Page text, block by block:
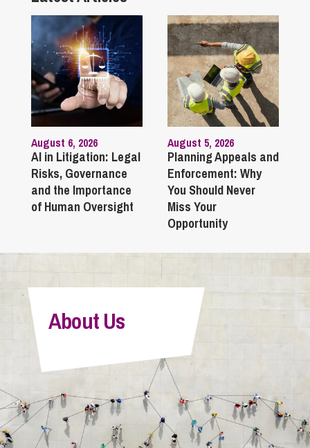
August 6, 2026
AI in Litigation: Legal
Risks, Governance
and the Importance
of Human Oversight
August 5, 2026
Planning Appeals and
Enforcement: Why
You Should Never
Miss Your
Opportunity
About Us